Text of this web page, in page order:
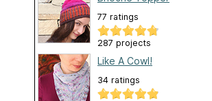
77 ratings
287 projects
Like A Cowl!
34 ratings